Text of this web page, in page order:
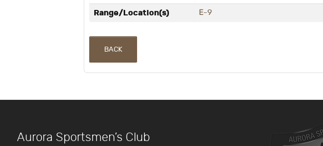
Range/Location(s) E-9
BACK
Aurora Sportsmen’s Club